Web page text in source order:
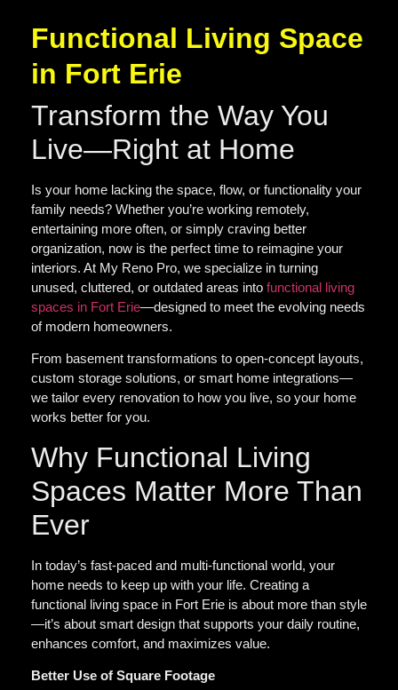
Functional Living Space
in Fort Erie
Transform the Way You
Live—Right at Home
Is your home lacking the space, flow, or functionality your
family needs? Whether you’re working remotely,
entertaining more often, or simply craving better
organization, now is the perfect time to reimagine your
interiors. At My Reno Pro, we specialize in turning
unused, cluttered, or outdated areas into functional living
spaces in Fort Erie—designed to meet the evolving needs
of modern homeowners.
From basement transformations to open-concept layouts,
custom storage solutions, or smart home integrations—
we tailor every renovation to how you live, so your home
works better for you.
Why Functional Living
Spaces Matter More Than
Ever
In today’s fast-paced and multi-functional world, your
home needs to keep up with your life. Creating a
functional living space in Fort Erie is about more than style
—it’s about smart design that supports your daily routine,
enhances comfort, and maximizes value.
Better Use of Square Footage